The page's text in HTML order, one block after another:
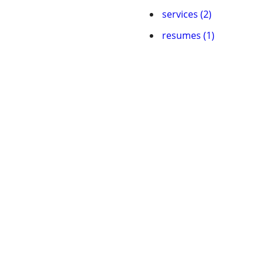
services (2)
resumes (1)